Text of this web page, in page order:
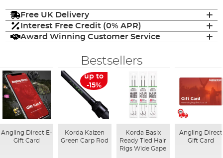
Free UK Delivery
Interest Free Credit (0% APR)
Award Winning Customer Service
Bestsellers
Angling Direct E-
Gift Card
up to
-15%
Korda Kaizen
Green Carp Rod
Korda Basix
Ready Tied Hair
Rigs Wide Gape
Angling Direct
Gift Card